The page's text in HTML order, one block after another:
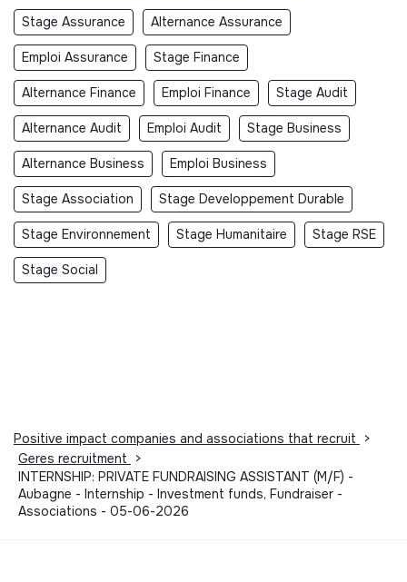
Stage Assurance Alternance Assurance
Emploi Assurance Stage Finance
Alternance Finance Emploi Finance Stage Audit
Alternance Audit Emploi Audit Stage Business
Alternance Business Emploi Business
Stage Association Stage Developpement Durable
Stage Environnement Stage Humanitaire Stage RSE
Stage Social
Positive impact companies and associations that recruit
>
Geres recruitment
>
INTERNSHIP: PRIVATE FUNDRAISING ASSISTANT (M/F) -
Aubagne - Internship - Investment funds, Fundraiser -
Associations - 05-06-2026